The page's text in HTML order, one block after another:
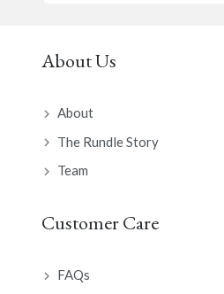
About Us
About
The Rundle Story
Team
Customer Care
FAQs